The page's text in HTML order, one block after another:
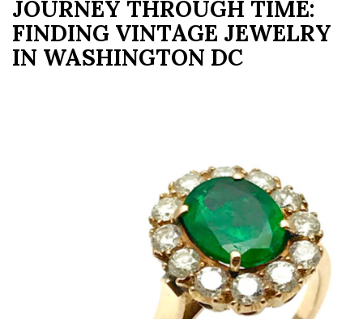
JOURNEY THROUGH TIME:
FINDING VINTAGE JEWELRY
IN WASHINGTON DC